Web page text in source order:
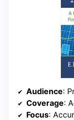
Audience:
Coverage:
Focus: